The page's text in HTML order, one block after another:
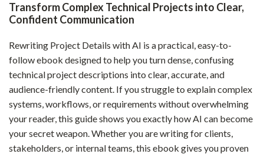
Transform Complex Technical Projects into Clear,
Confident Communication
Rewriting Project Details with AI is a practical, easy-to-
follow ebook designed to help you turn dense, confusing
technical project descriptions into clear, accurate, and
audience-friendly content. If you struggle to explain complex
systems, workflows, or requirements without overwhelming
your reader, this guide shows you exactly how AI can become
your secret weapon. Whether you are writing for clients,
stakeholders, or internal teams, this ebook gives you proven